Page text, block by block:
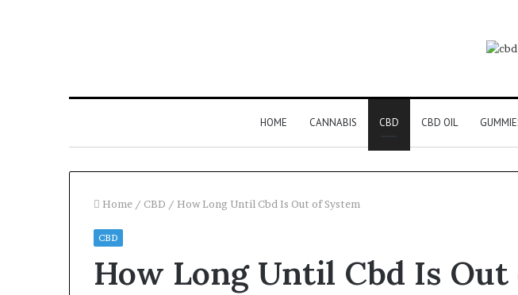
HOME CANNABIS CBD CBD OIL
Home / CBD / How Long Until Cbd Is Out of System
CBD
How Long Until Cbd Is Out